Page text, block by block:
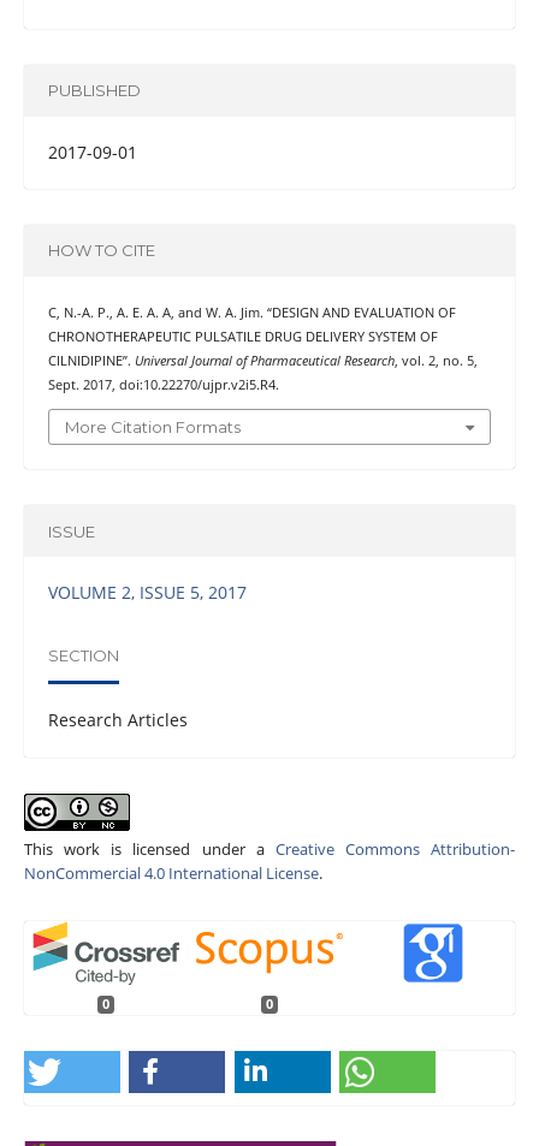
PUBLISHED
2017-09-01
HOW TO CITE
C, N.-A. P., A. E. A. A, and W. A. Jim. “DESIGN AND EVALUATION OF
CHRONOTHERAPEUTIC PULSATILE DRUG DELIVERY SYSTEM OF
CILNIDIPINE”. Universal Journal of Pharmaceutical Research, vol. 2, no. 5,
Sept. 2017, doi:10.22270/ujpr.v2i5.R4.
More Citation Formats
ISSUE
VOLUME 2, ISSUE 5, 2017
SECTION
Research Articles
This work is licensed under a Creative Commons Attribution-
NonCommercial 4.0 International License.
0 0